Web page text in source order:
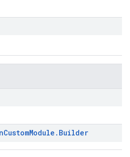
CustomModule . Builder